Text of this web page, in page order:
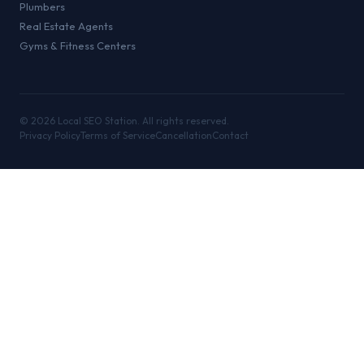
Plumbers
Real Estate Agents
Gyms & Fitness Centers
© 2026 Local SEO Station. All rights reserved.
Privacy PolicyTerms of ServiceCancellationContact